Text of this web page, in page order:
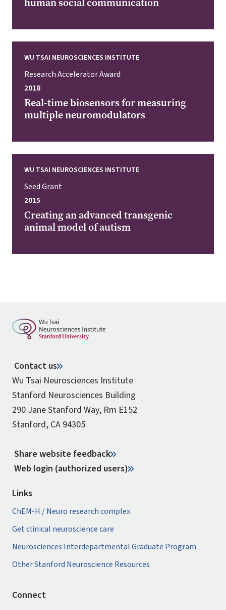
human social communication
WU TSAI NEUROSCIENCES INSTITUTE
Research Accelerator Award
2018
Real-time biosensors for measuring
multiple neuromodulators
WU TSAI NEUROSCIENCES INSTITUTE
Seed Grant
2015
Creating an advanced transgenic
animal model of autism
Contact us
Wu Tsai Neurosciences Institute
Stanford Neurosciences Building
290 Jane Stanford Way, Rm E152
Stanford, CA 94305
Share website feedback
Web login (authorized users)
Links
ChEM-H / Neuro research complex
Get clinical neuroscience care
Neurosciences Interdepartmental Graduate Program
Other Stanford Neuroscience Resources
Connect